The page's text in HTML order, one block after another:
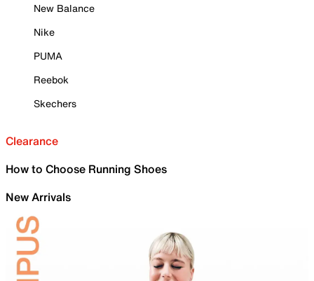
New Balance
Nike
PUMA
Reebok
Skechers
Clearance
How to Choose Running Shoes
New Arrivals